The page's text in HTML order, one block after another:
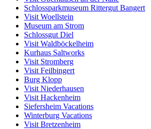
Schlossparkmuseum Rittergut Bangert
Visit Woellstein
Museum am Strom
Schlossgut Diel
Visit Waldböckelheim
Kurhaus Saltworks
Visit Stromberg
Visit Feilbingert
Burg Klopp
Visit Niederhausen
Visit Hackenheim
Siefersheim Vacations
Winterburg Vacations
Visit Bretzenheim